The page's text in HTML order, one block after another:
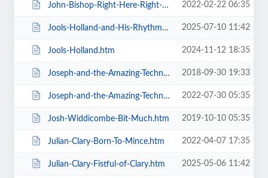
John-Bishop-Right-Here-Right-Now.htm 2022-02-22 06:35
Jools-Holland-and-His-Rhythm-and-Blues-Orchestra.htm 2025-07-10 11:42
Jools-Holland.htm 2024-11-12 18:35
Joseph-and-the-Amazing-Technicolor-Dreamcoat-Touring.htm 2018-09-30 19:33
Joseph-and-the-Amazing-Technicolor-Dreamcoat.htm 2022-07-30 05:35
Josh-Widdicombe-Bit-Much.htm 2019-10-10 05:35
Julian-Clary-Born-To-Mince.htm 2022-04-07 17:35
Julian-Clary-Fistful-of-Clary.htm 2025-05-06 11:42